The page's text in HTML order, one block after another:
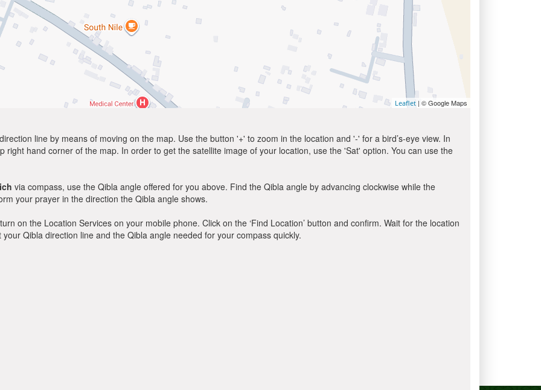
Leaflet | © Google Maps
line by means of moving on the map. Use the button '+' to zoom in the location and '-' for a bird’s-eye view. In
hand corner of the map. In order to get the satellite image of your location, use the 'Sat' option. You can use the
via compass, use the Qibla angle offered for you above. Find the Qibla angle by advancing clockwise while the
your prayer in the direction the Qibla angle shows.
on the Location Services on your mobile phone. Click on the ‘Find Location’ button and confirm. Wait for the location
Qibla direction line and the Qibla angle needed for your compass quickly.